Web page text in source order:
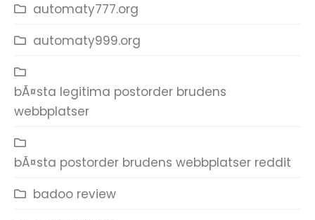
automaty777.org
automaty999.org
bÃ¤sta legitima postorder brudens
webbplatser
bÃ¤sta postorder brudens webbplatser reddit
badoo review